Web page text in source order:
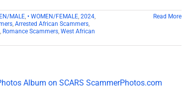
MALE • WOMEN/FEMALE 2024
Arrested African Scammers
Romance Scammers West African
Read More